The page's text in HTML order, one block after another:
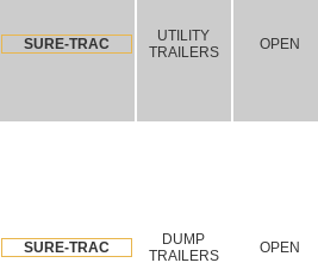
SURE-TRAC
UTILITY
TRAILERS
OPEN
SURE-TRAC
DUMP
TRAILERS
OPEN